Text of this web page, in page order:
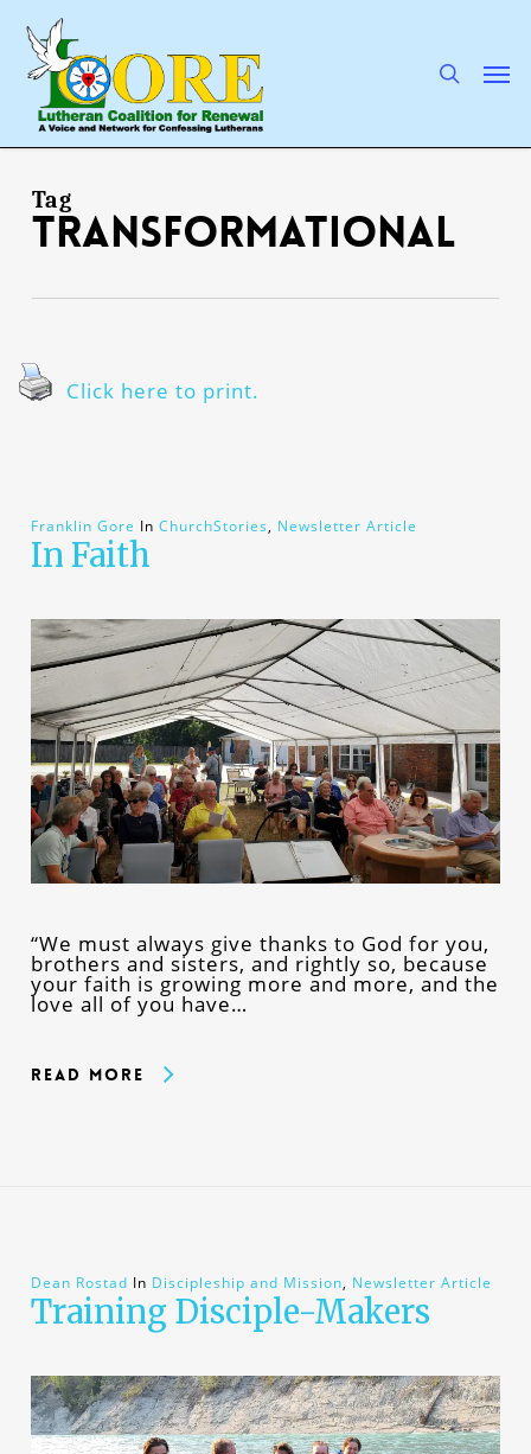
main
content
Tag
transformational
Click here to print.
Franklin Gore In ChurchStories, Newsletter Article
In Faith
“We must always give thanks to God for you,
brothers and sisters, and rightly so, because
your faith is growing more and more, and the
love all of you have…
Read More
Dean Rostad In Discipleship and Mission, Newsletter Article
Training Disciple-Makers